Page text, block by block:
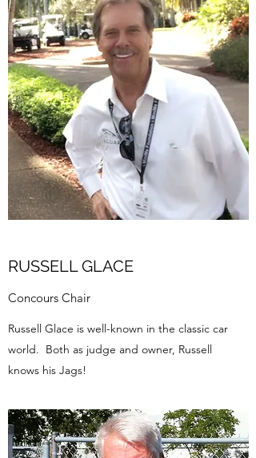
RUSSELL GLACE
Concours Chair
Russell Glace is well-known in the classic car
world. Both as judge and owner, Russell
knows his Jags!